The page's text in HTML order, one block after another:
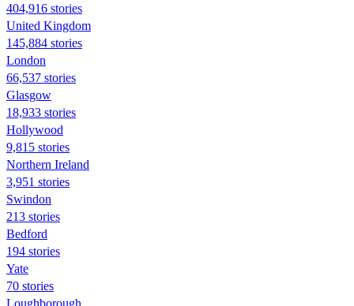
404,916 stories
United Kingdom
145,884 stories
London
66,537 stories
Glasgow
18,933 stories
Hollywood
9,815 stories
Northern Ireland
3,951 stories
Swindon
213 stories
Bedford
194 stories
Yate
70 stories
Loughborough